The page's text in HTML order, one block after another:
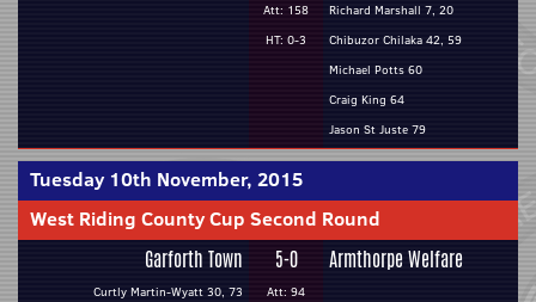
Att: 158
HT: 0-3
Richard Marshall 7, 20
Chibuzor Chilaka 42, 59
Michael Potts 60
Craig King 64
Jason St Juste 79
Tuesday 10th November, 2015
West Riding County Cup Second Round
Garforth Town
Curtly Martin-Wyatt 30, 73
5-0
Att: 94
Armthorpe Welfare